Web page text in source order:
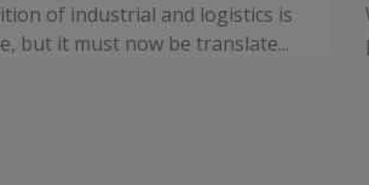
of industrial and logistics is
but it must now be translate...